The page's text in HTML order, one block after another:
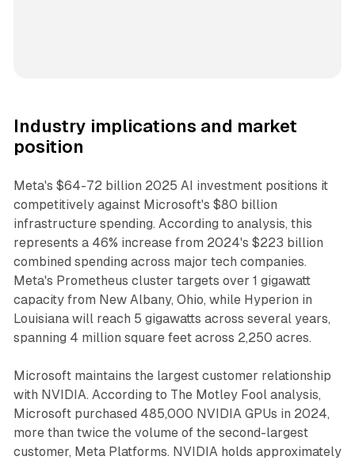
Industry implications and market
position
Meta's $64-72 billion 2025 AI investment positions it
competitively against Microsoft's $80 billion
infrastructure spending. According to analysis, this
represents a 46% increase from 2024's $223 billion
combined spending across major tech companies.
Meta's Prometheus cluster targets over 1 gigawatt
capacity from New Albany, Ohio, while Hyperion in
Louisiana will reach 5 gigawatts across several years,
spanning 4 million square feet across 2,250 acres.
Microsoft maintains the largest customer relationship
with NVIDIA. According to The Motley Fool analysis,
Microsoft purchased 485,000 NVIDIA GPUs in 2024,
more than twice the volume of the second-largest
customer, Meta Platforms. NVIDIA holds approximately